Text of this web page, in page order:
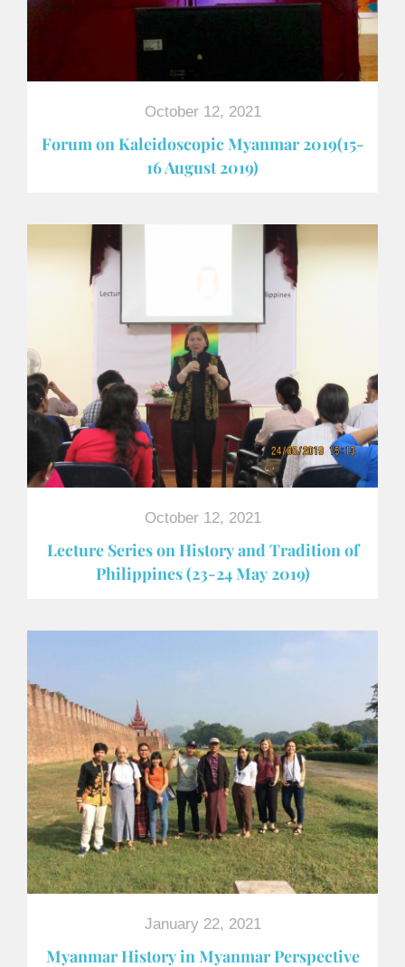
October 12, 2021
Forum on Kaleidoscopic Myanmar 2019(15-
16 August 2019)
October 12, 2021
Lecture Series on History and Tradition of
Philippines (23-24 May 2019)
January 22, 2021
Myanmar History in Myanmar Perspective